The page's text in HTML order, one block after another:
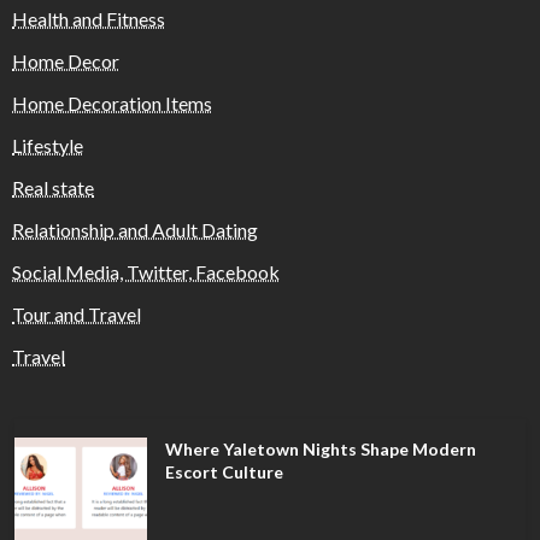
Health and Fitness
Home Decor
Home Decoration Items
Lifestyle
Real state
Relationship and Adult Dating
Social Media, Twitter, Facebook
Tour and Travel
Travel
Where Yaletown Nights Shape Modern
Escort Culture